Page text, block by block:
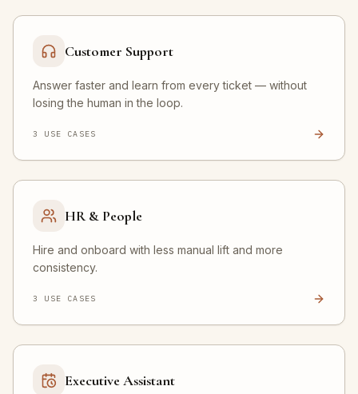
Customer Support
Answer faster and learn from every ticket — without
losing the human in the loop.
3 USE CASES
HR & People
Hire and onboard with less manual lift and more
consistency.
3 USE CASES
Executive Assistant